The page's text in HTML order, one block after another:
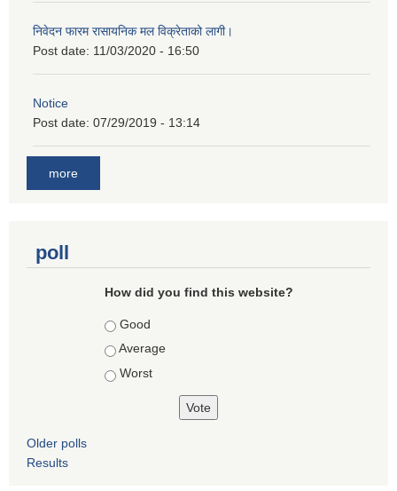
निवेदन फारम रासायनिक मल विक्रेताको लागी।
Post date: 11/03/2020 - 16:50
Notice
Post date: 07/29/2019 - 13:14
more
poll
How did you find this website?
Choices
Good
Average
Worst
Older polls
Results